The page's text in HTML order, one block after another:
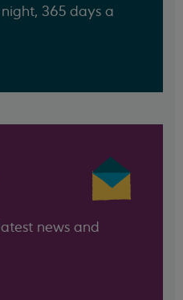
365 days a
news and